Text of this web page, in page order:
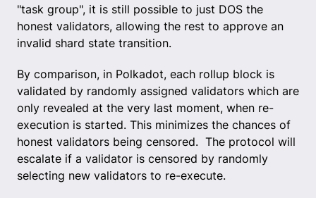
"task group", it is still possible to just DOS the
honest validators, allowing the rest to approve an
invalid shard state transition.
By comparison, in Polkadot, each rollup block is
validated by randomly assigned validators which are
only revealed at the very last moment, when re-
execution is started. This minimizes the chances of
honest validators being censored. The protocol will
escalate if a validator is censored by randomly
selecting new validators to re-execute.